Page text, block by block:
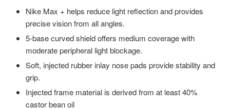
Nike Max + helps reduce light reflection and provides
precise vision from all angles.
5-base curved shield offers medium coverage with
moderate peripheral light blockage.
Soft, injected rubber inlay nose pads provide stability and
grip.
Injected frame material is derived from at least 40%
castor bean oil